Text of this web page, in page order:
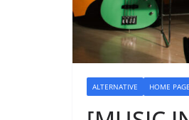
ALTERNATIVE HOME PAGE